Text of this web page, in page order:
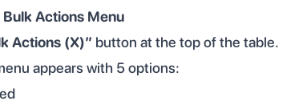
Actions Menu
Actions (X)” button at the top of the table.
appears with 5 options: